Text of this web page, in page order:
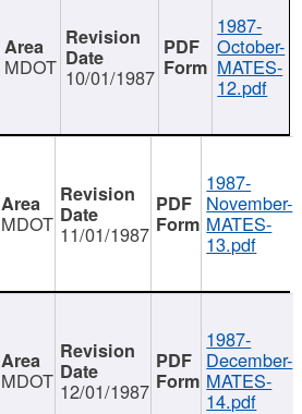
MDOT 10/01/1987
1987-
October-
MATES-
12.pdf
MDOT 11/01/1987
1987-
November-
MATES-
13.pdf
MDOT 12/01/1987
1987-
December-
MATES-
14.pdf